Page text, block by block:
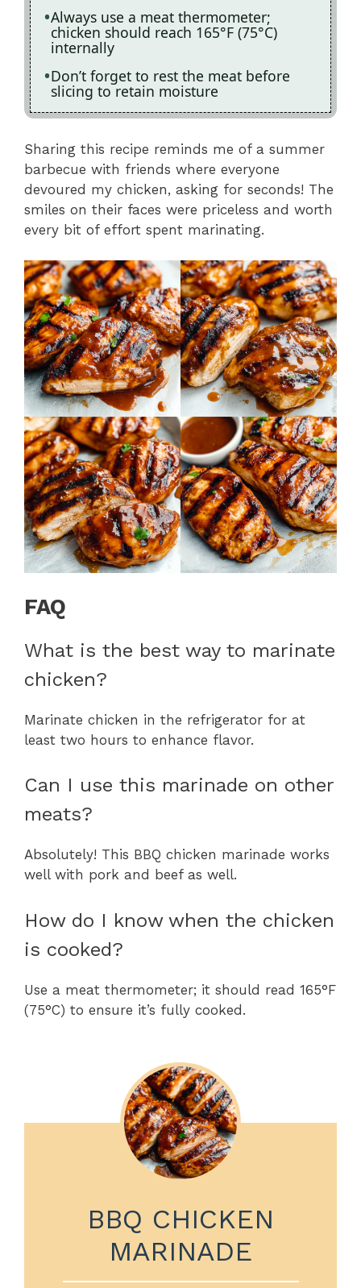
Always use a meat thermometer;
chicken should reach 165°F (75°C)
internally
Don’t forget to rest the meat before
slicing to retain moisture
Sharing this recipe reminds me of a summer
barbecue with friends where everyone
devoured my chicken, asking for seconds! The
smiles on their faces were priceless and worth
every bit of effort spent marinating.
FAQ
What is the best way to marinate
chicken?
Marinate chicken in the refrigerator for at
least two hours to enhance flavor.
Can I use this marinade on other
meats?
Absolutely! This BBQ chicken marinade works
well with pork and beef as well.
How do I know when the chicken
is cooked?
Use a meat thermometer; it should read 165°F
(75°C) to ensure it’s fully cooked.
BBQ CHICKEN
MARINADE